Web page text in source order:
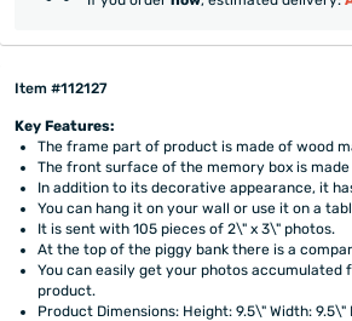
Item #112127
Key Features:
The frame part of product is made of wood
The front surface of the memory box is
In addition to its decorative appearance, it
You can hang it on your wall or use it on a
It is sent with 105 pieces of 2\" x 3\" photos.
At the top of the piggy bank there is a
You can easily get your photos accumulated
product.
Product Dimensions: Height: 9.5\" Width: 9.5\"